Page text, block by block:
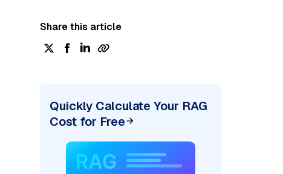
Share this article
Quickly Calculate Your RAG
Cost for Free